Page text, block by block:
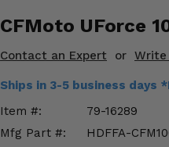
CFMoto UForce
Contact an Expert or Write
Ships in 3-5 business days
Item #:
79-16289
Mfg Part #:
HDFFA-